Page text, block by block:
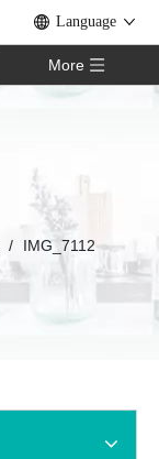
Language
More
/ IMG_7112